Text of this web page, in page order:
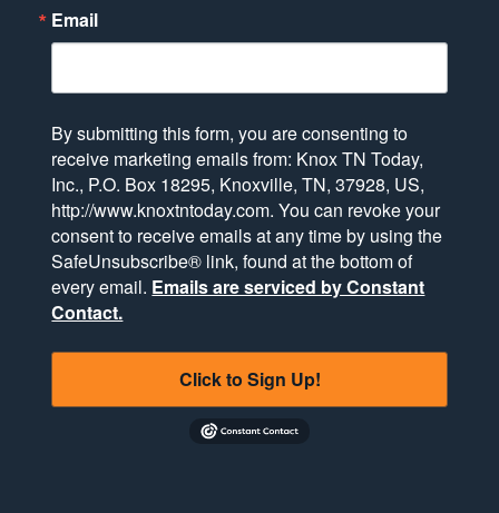
Email
By submitting this form, you are consenting to
receive marketing emails from: Knox TN Today,
Inc., P.O. Box 18295, Knoxville, TN, 37928, US,
http://www.knoxtntoday.com. You can revoke your
consent to receive emails at any time by using the
SafeUnsubscribe® link, found at the bottom of
every email. Emails are serviced by Constant
Contact.
Click to Sign Up!